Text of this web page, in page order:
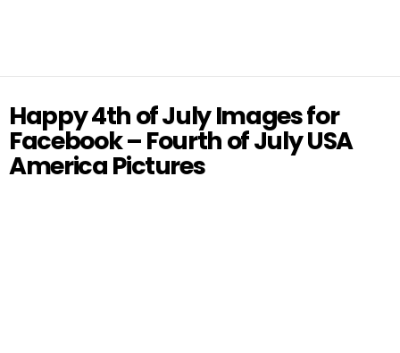
Happy 4th of July Images for
Facebook – Fourth of July USA
America Pictures